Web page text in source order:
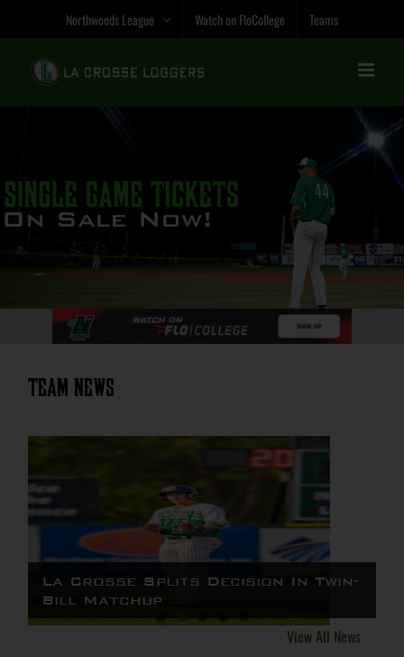
Northwoods League Watch on FloCollege Teams
Team News
Loggers Secure 6-4 Victory Over
Honkers
La Crosse Splits Decision In Twin-
Bill Matchup
La Crosse and Thunder Bay Split
Two-Game Set
Logs Win Thriller, Top St. Cloud
4-3
Loggers Split Double Header
Against Border Cats
View All News